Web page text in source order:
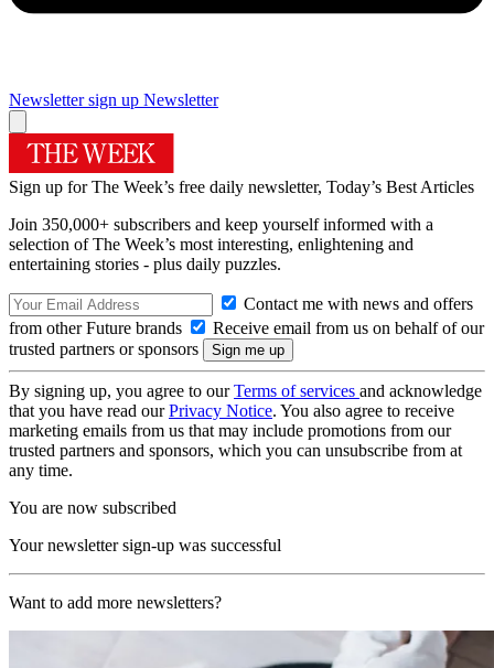
Newsletter sign up Newsletter
Sign up for The Week’s free daily newsletter, Today’s Best Articles
Join 350,000+ subscribers and keep yourself informed with a
selection of The Week’s most interesting, enlightening and
entertaining stories - plus daily puzzles.
Contact me with news and offers
from other Future brands
Receive email from us on behalf of our
trusted partners or sponsors
By signing up, you agree to ourTerms of services and acknowledge
that you have read ourPrivacy Notice. You also agree to receive
marketing emails from us that may include promotions from our
trusted partners and sponsors, which you can unsubscribe from at
any time.
You are now subscribed
Your newsletter sign-up was successful
Want to add more newsletters?